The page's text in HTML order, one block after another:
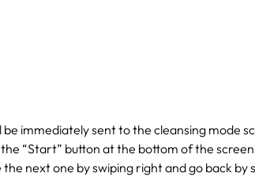
immediately sent to the cleansing mode
“Start” button at the bottom of the
next one by swiping right and go back by